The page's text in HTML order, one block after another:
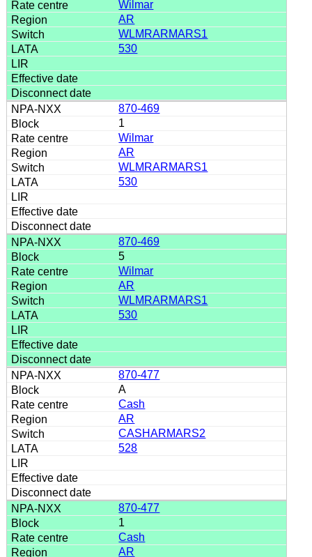
Wilmar
AR
WLMRARMARS1
530
870-469
1
Wilmar
AR
WLMRARMARS1
530
870-469
5
Wilmar
AR
WLMRARMARS1
530
870-477
A
Cash
AR
CASHARMARS2
528
870-477
1
Cash
AR